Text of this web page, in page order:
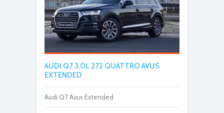
AUDI Q7 3.0L 272 QUATTRO AVUS
EXTENDED
Audi Q7 Avus Extended